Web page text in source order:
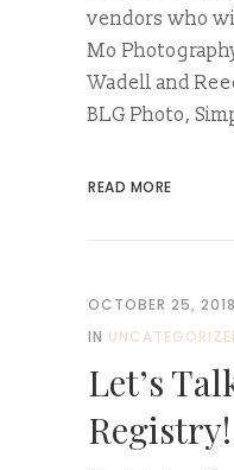
vendors who
Mo
Wadell and
BLG Photo,
READ MORE
OCTOBER 25, 2018
IN
Let’s
Registry!